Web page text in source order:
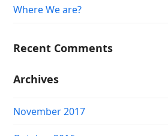
Where We are?
Recent Comments
Archives
November 2017